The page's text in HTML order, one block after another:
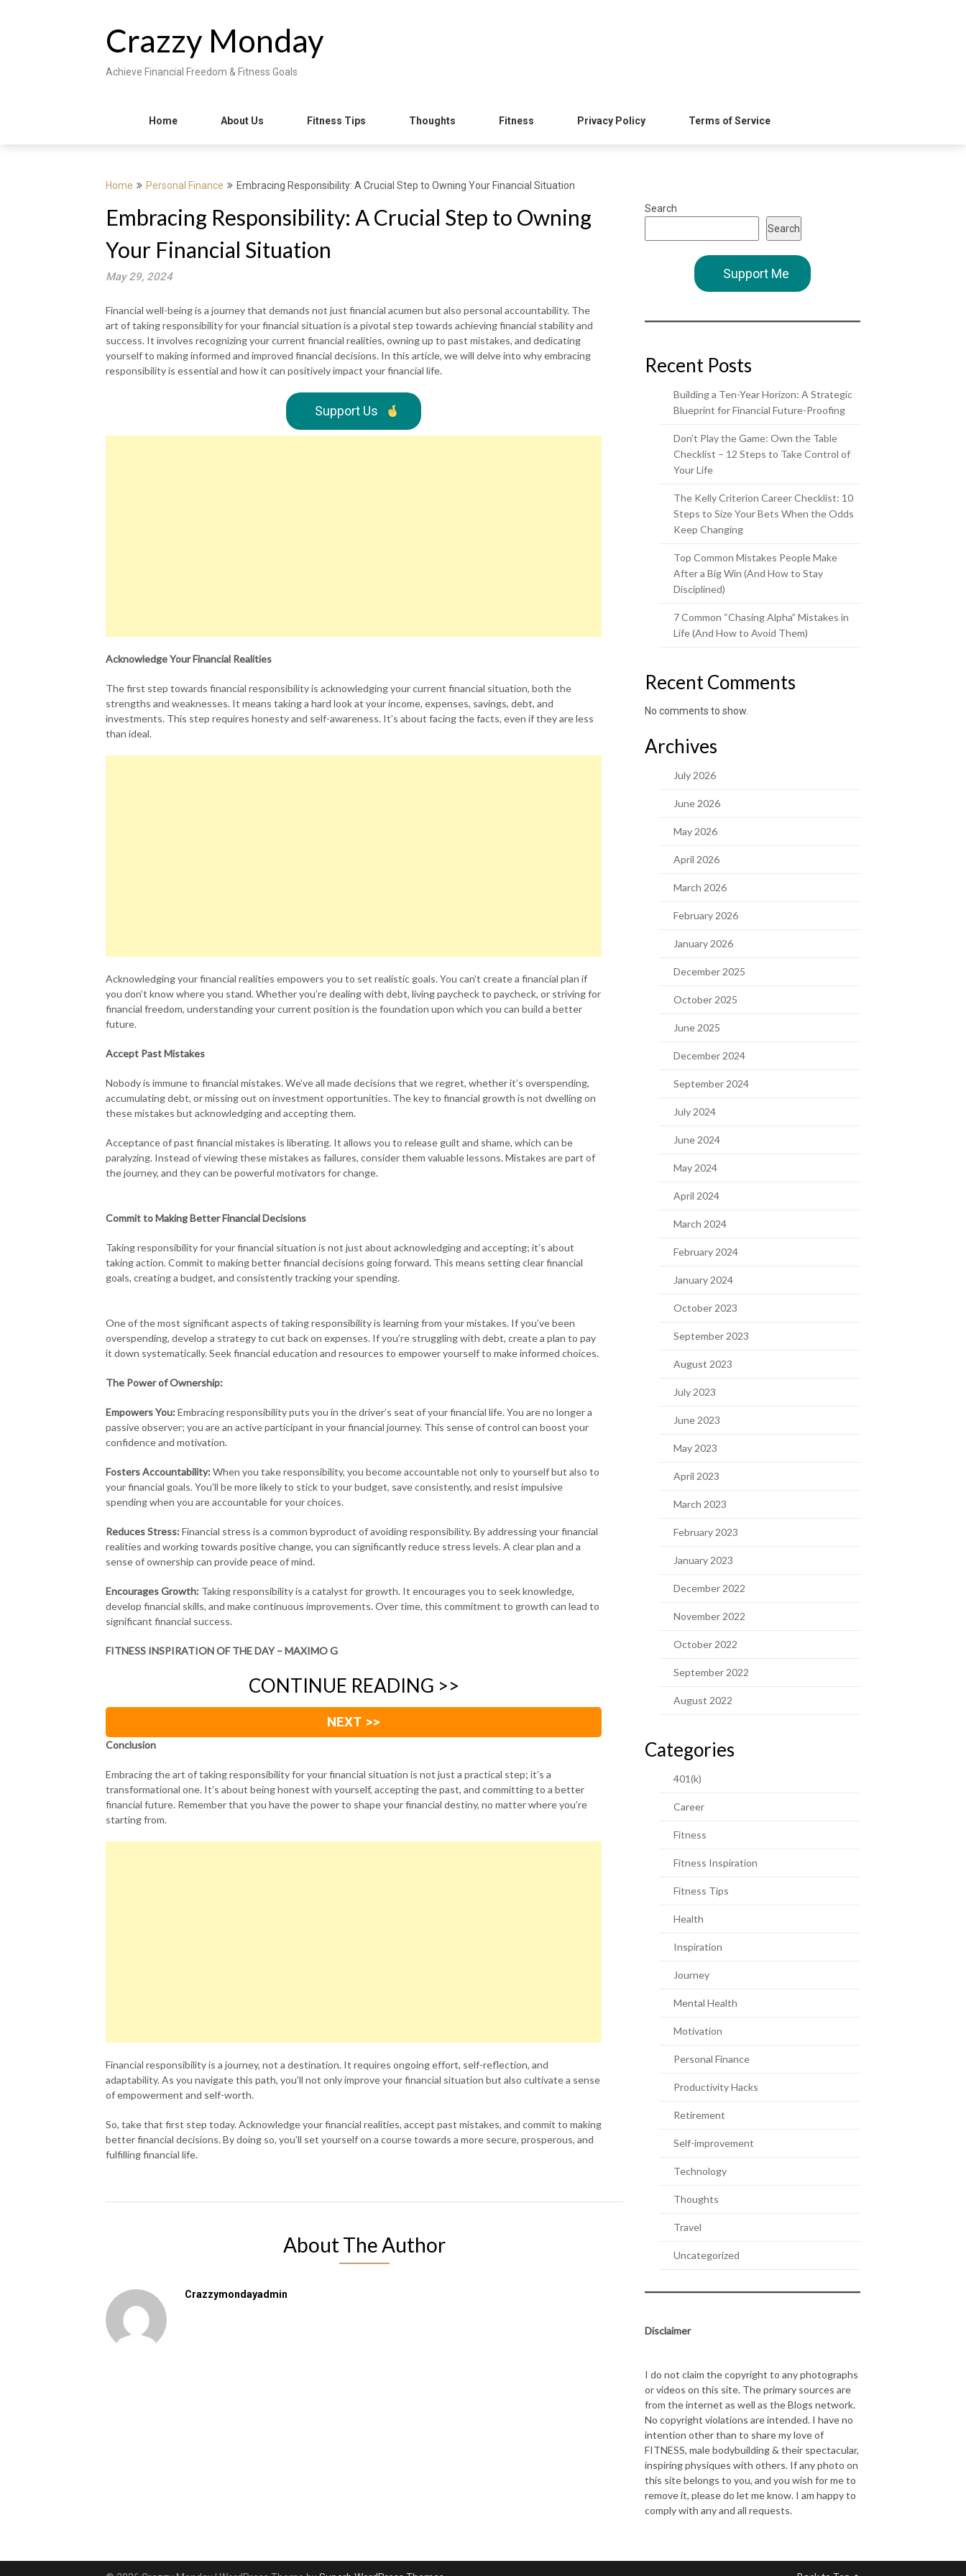
Crazzy Monday
Achieve Financial Freedom & Fitness Goals
Home About Us Fitness Tips Thoughts Fitness Privacy Policy Terms of Service
Home Personal Finance Embracing Responsibility: A Crucial Step to Owning Your Financial Situation
Embracing Responsibility: A Crucial Step to Owning
Your Financial Situation
May 29, 2024
Financial well-being is a journey that demands not just financial acumen but also personal accountability. The
art of taking responsibility for your financial situation is a pivotal step towards achieving financial stability and
success. It involves recognizing your current financial realities, owning up to past mistakes, and dedicating
yourself to making informed and improved financial decisions. In this article, we will delve into why embracing
responsibility is essential and how it can positively impact your financial life.
Support Us
Acknowledge Your Financial Realities
The first step towards financial responsibility is acknowledging your current financial situation, both the
strengths and weaknesses. It means taking a hard look at your income, expenses, savings, debt, and
investments. This step requires honesty and self-awareness. It’s about facing the facts, even if they are less
than ideal.
Acknowledging your financial realities empowers you to set realistic goals. You can’t create a financial plan if
you don’t know where you stand. Whether you’re dealing with debt, living paycheck to paycheck, or striving for
financial freedom, understanding your current position is the foundation upon which you can build a better
future.
Accept Past Mistakes
Nobody is immune to financial mistakes. We’ve all made decisions that we regret, whether it’s overspending,
accumulating debt, or missing out on investment opportunities. The key to financial growth is not dwelling on
these mistakes but acknowledging and accepting them.
Acceptance of past financial mistakes is liberating. It allows you to release guilt and shame, which can be
paralyzing. Instead of viewing these mistakes as failures, consider them valuable lessons. Mistakes are part of
the journey, and they can be powerful motivators for change.
Commit to Making Better Financial Decisions
Taking responsibility for your financial situation is not just about acknowledging and accepting; it’s about
taking action. Commit to making better financial decisions going forward. This means setting clear financial
goals, creating a budget, and consistently tracking your spending.
One of the most significant aspects of taking responsibility is learning from your mistakes. If you’ve been
overspending, develop a strategy to cut back on expenses. If you’re struggling with debt, create a plan to pay
it down systematically. Seek financial education and resources to empower yourself to make informed choices.
The Power of Ownership:
Empowers You:Embracing responsibility puts you in the driver’s seat of your financial life. You are no longer a
passive observer; you are an active participant in your financial journey. This sense of control can boost your
confidence and motivation.
Fosters Accountability:When you take responsibility, you become accountable not only to yourself but also to
your financial goals. You’ll be more likely to stick to your budget, save consistently, and resist impulsive
spending when you are accountable for your choices.
Reduces Stress:Financial stress is a common byproduct of avoiding responsibility. By addressing your financial
realities and working towards positive change, you can significantly reduce stress levels. A clear plan and a
sense of ownership can provide peace of mind.
Encourages Growth: Taking responsibility is a catalyst for growth. It encourages you to seek knowledge,
develop financial skills, and make continuous improvements. Over time, this commitment to growth can lead to
significant financial success.
FITNESS INSPIRATION OF THE DAY – MAXIMO G
CONTINUE READING >>
NEXT >>
Conclusion
Embracing the art of taking responsibility for your financial situation is not just a practical step; it’s a
transformational one. It’s about being honest with yourself, accepting the past, and committing to a better
financial future. Remember that you have the power to shape your financial destiny, no matter where you’re
starting from.
Financial responsibility is a journey, not a destination. It requires ongoing effort, self-reflection, and
adaptability. As you navigate this path, you’ll not only improve your financial situation but also cultivate a sense
of empowerment and self-worth.
So, take that first step today. Acknowledge your financial realities, accept past mistakes, and commit to making
better financial decisions. By doing so, you’ll set yourself on a course towards a more secure, prosperous, and
fulfilling financial life.
About The Author
Crazzymondayadmin
Search
Search
Support Me
Recent Posts
Building a Ten-Year Horizon: A Strategic
Blueprint for Financial Future-Proofing
Don’t Play the Game: Own the Table
Checklist – 12 Steps to Take Control of
Your Life
The Kelly Criterion Career Checklist: 10
Steps to Size Your Bets When the Odds
Keep Changing
Top Common Mistakes People Make
After a Big Win (And How to Stay
Disciplined)
7 Common “Chasing Alpha” Mistakes in
Life (And How to Avoid Them)
Recent Comments
No comments to show.
Archives
July 2026
June 2026
May 2026
April 2026
March 2026
February 2026
January 2026
December 2025
October 2025
June 2025
December 2024
September 2024
July 2024
June 2024
May 2024
April 2024
March 2024
February 2024
January 2024
October 2023
September 2023
August 2023
July 2023
June 2023
May 2023
April 2023
March 2023
February 2023
January 2023
December 2022
November 2022
October 2022
September 2022
August 2022
Categories
401(k)
Career
Fitness
Fitness Inspiration
Fitness Tips
Health
Inspiration
Journey
Mental Health
Motivation
Personal Finance
Productivity Hacks
Retirement
Self-improvement
Technology
Thoughts
Travel
Uncategorized
Disclaimer
I do not claim the copyright to any photographs
or videos on this site. The primary sources are
from the internet as well as the Blogs network.
No copyright violations are intended. I have no
intention other than to share my love of
FITNESS, male bodybuilding & their spectacular,
inspiring physiques with others. If any photo on
this site belongs to you, and you wish for me to
remove it, please do let me know. I am happy to
comply with any and all requests.